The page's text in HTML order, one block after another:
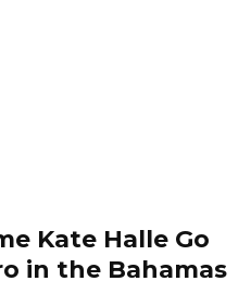
Kate Halle Go
in the Bahamas